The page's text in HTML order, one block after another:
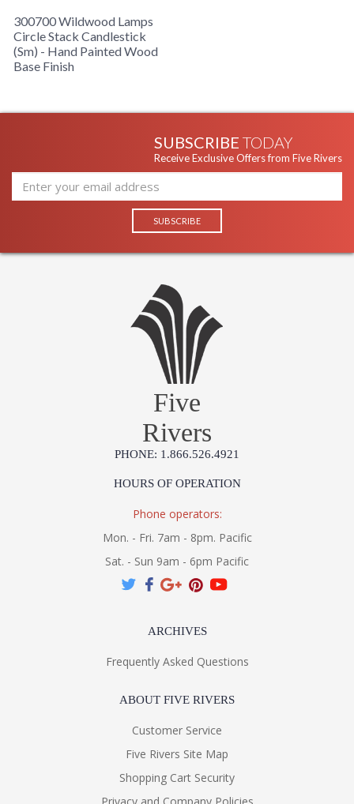
300700 Wildwood Lamps
Circle Stack Candlestick
(Sm) - Hand Painted Wood
Base Finish
SUBSCRIBE TODAY
Receive Exclusive Offers from Five Rivers
Five
Rivers
PHONE: 1.866.526.4921
HOURS OF OPERATION
Phone operators:
Mon. - Fri. 7am - 8pm. Pacific
Sat. - Sun 9am - 6pm Pacific
ARCHIVES
Frequently Asked Questions
ABOUT FIVE RIVERS
Customer Service
Five Rivers Site Map
Shopping Cart Security